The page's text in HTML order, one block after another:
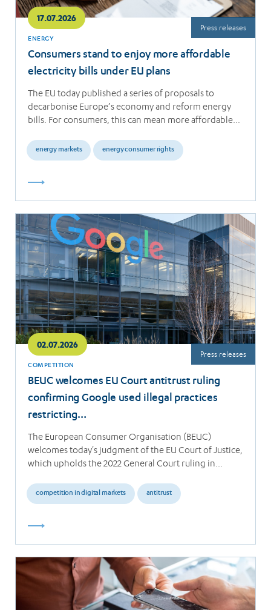
17.07.2026
ENERGY
Consumers stand to enjoy more affordable
electricity bills under EU plans
The EU today published a series of proposals to
decarbonise Europe’s economy and reform energy
bills. For consumers, this can mean more affordable…
energy markets energy consumer rights
Press releases
02.07.2026
COMPETITION
BEUC welcomes EU Court antitrust ruling
confirming Google used illegal practices
restricting…
The European Consumer Organisation (BEUC)
welcomes today's judgment of the EU Court of Justice,
which upholds the 2022 General Court ruling in…
competition in digital markets antitrust
Press releases
Read
more
Read
more